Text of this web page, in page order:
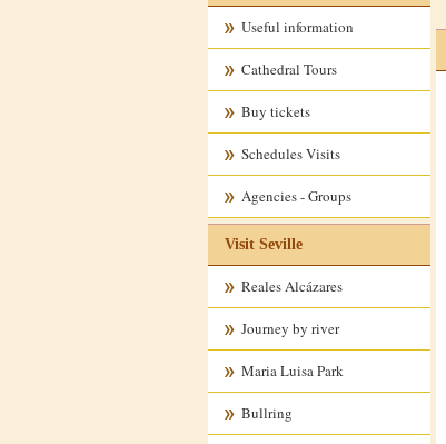
Useful information
Cathedral Tours
Buy tickets
Schedules Visits
Agencies - Groups
Visit Seville
Reales Alcázares
Journey by river
Maria Luisa Park
Bullring